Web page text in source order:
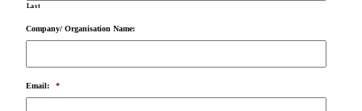
Last
Company/ Organisation Name:
Email: *